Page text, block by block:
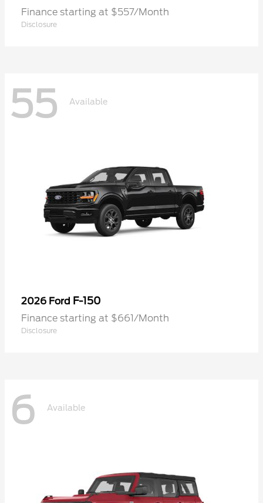
Finance starting at $557/Month
Disclosure
55 Available
2026 Ford F-150
Finance starting at $661/Month
Disclosure
6 Available